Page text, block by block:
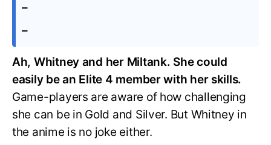
–
–
Ah, Whitney and her Miltank. She could
easily be an Elite 4 member with her skills.
Game-players are aware of how challenging
she can be in Gold and Silver. But Whitney in
the anime is no joke either.